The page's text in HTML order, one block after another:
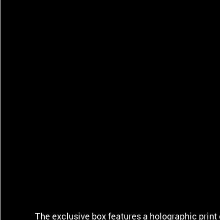
The exclusive box features a holographic print